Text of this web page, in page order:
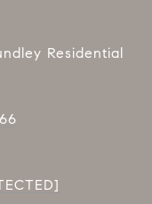
Residential